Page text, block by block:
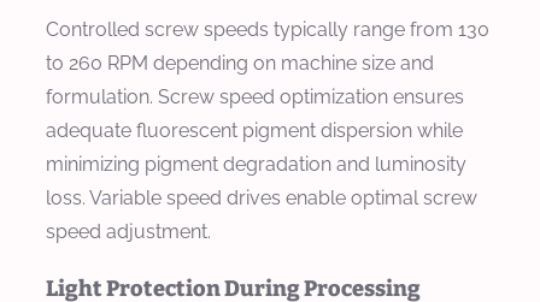
Controlled screw speeds typically range from 130
to 260 RPM depending on machine size and
formulation. Screw speed optimization ensures
adequate fluorescent pigment dispersion while
minimizing pigment degradation and luminosity
loss. Variable speed drives enable optimal screw
speed adjustment.
Light Protection During Processing